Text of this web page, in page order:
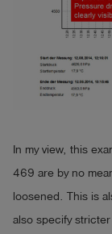
In my view, this
469 are by no
loosened. This is
also specify